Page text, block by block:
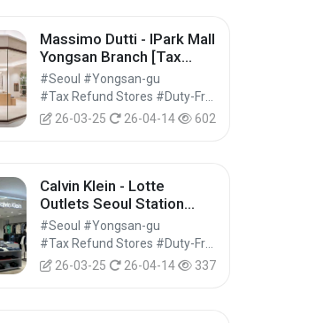
Massimo Dutti - IPark Mall
Yongsan Branch [Tax
Refund Shop] (마시모두띠
아이파크몰 용산점)
#Seoul #Yongsan-gu
26-03-25
26-04-14 602
Calvin Klein - Lotte
Outlets Seoul Station
Branch [Tax Refund
Shop] (캘빈클라인 롯데아
울렛 서울역점)
#Seoul #Yongsan-gu
26-03-25
26-04-14 337